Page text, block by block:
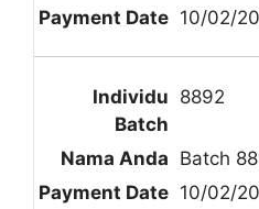
10/02/
8892
Batch
10/02/